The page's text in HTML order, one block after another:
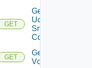
GET
Get
Ucs
Snmp
Config
GET
Get
Vcenter